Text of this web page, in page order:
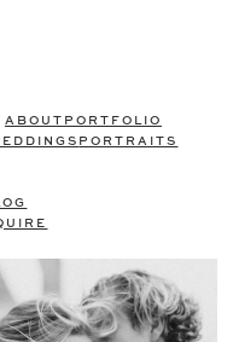
ABOUT PORTFOLIO
PORTRAITS